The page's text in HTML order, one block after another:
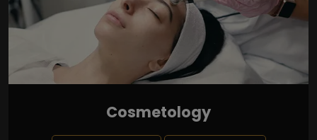
Cosmetology